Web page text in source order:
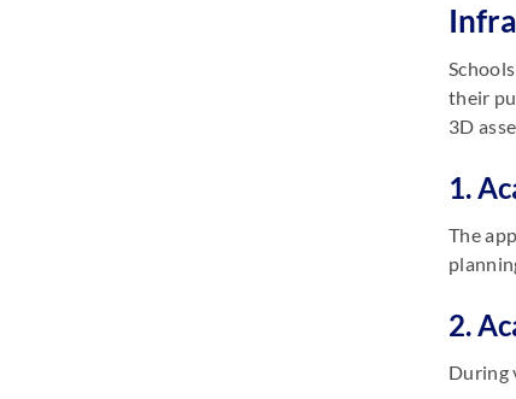
their
3D
1.
The
2.
During